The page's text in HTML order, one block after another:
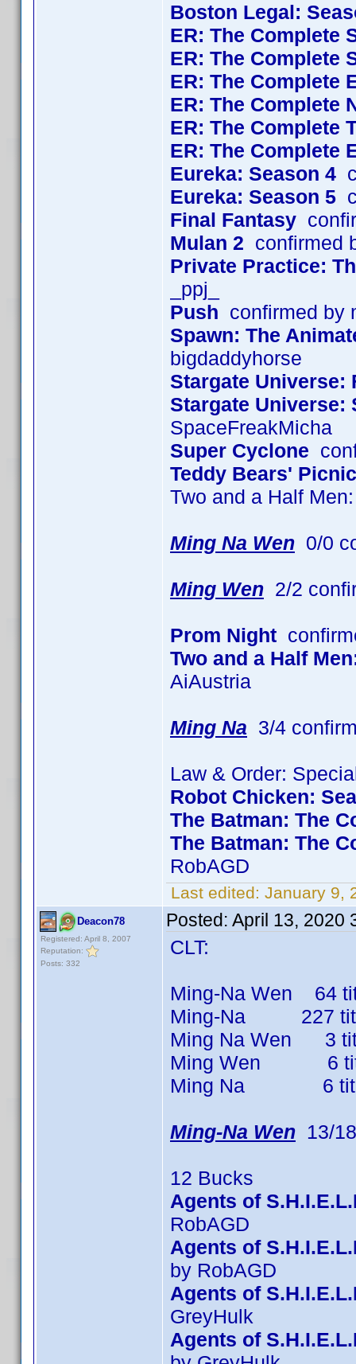
Boston Legal:
ER: The Complete
ER: The Complete
ER: The Complete
ER: The Complete
ER: The Complete
ER: The Complete
Eureka: Season 4
Eureka: Season 5
Final Fantasy
Mulan 2 confirmed
Private Practice:
_ppj_
Push confirmed by
Spawn: The
bigdaddyhorse
Stargate Universe:
Stargate Universe:
SpaceFreakMicha
Super Cyclone
Teddy Bears' Picnic
Two and a Half
Ming Na Wen 0/0
Ming Wen 2/2
Prom Night
Two and a Half
AiAustria
Ming Na 3/4
Law & Order:
Robot Chicken:
The Batman: The
The Batman: The
RobAGD
Last edited: January 9,
Deacon78
Registered: April 8, 2007
Reputation:
Posts: 332
Posted: April 13, 2020
CLT:
Ming-Na Wen 64
Ming-Na 227
Ming Na Wen 3
Ming Wen 6
Ming Na 6 titles
Ming-Na Wen 13/
12 Bucks
Agents of
RobAGD
Agents of
by RobAGD
Agents of
GreyHulk
Agents of